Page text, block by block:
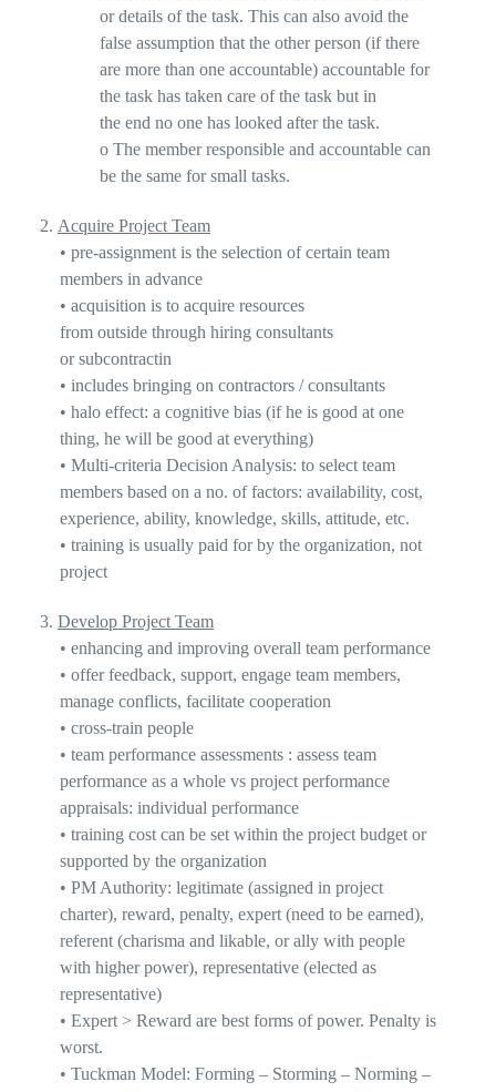
or details of the task. This can also avoid the
false assumption that the other person (if there
are more than one accountable) accountable for
the task has taken care of the task but in
the end no one has looked after the task.
o The member responsible and accountable can
be the same for small tasks.
2. Acquire Project Team
• pre-assignment is the selection of certain team
members in advance
• acquisition is to acquire resources
from outside through hiring consultants
orsubcontractin
• includes bringing on contractors / consultants
• halo effect: a cognitive bias (if he is good at one
thing, he will be good at everything)
• Multi-criteria Decision Analysis: to select team
members based on a no. of factors: availability, cost,
experience, ability, knowledge, skills, attitude, etc.
• training is usually paid for by the organization, not
project
3. Develop Project Team
• enhancing and improving overall team performance
• offer feedback, support, engage team members,
manage conflicts, facilitate cooperation
• cross-train people
• team performance assessments : assess team
performance as a whole vs project performance
appraisals: individual performance
• training cost can be set within the project budget or
supported by the organization
• PM Authority: legitimate (assigned in project
charter), reward, penalty, expert (need to be earned),
referent (charisma and likable, or ally with people
with higher power), representative (elected as
representative)
• Expert > Reward are best forms of power. Penalty is
worst.
• Tuckman Model: Forming – Storming – Norming –